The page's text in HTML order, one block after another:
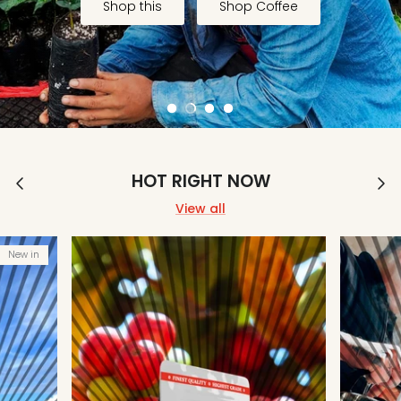
Coffee Brewing
Filter Espresso
Shop this Shop Coffee
HOT RIGHT NOW
View all
New in